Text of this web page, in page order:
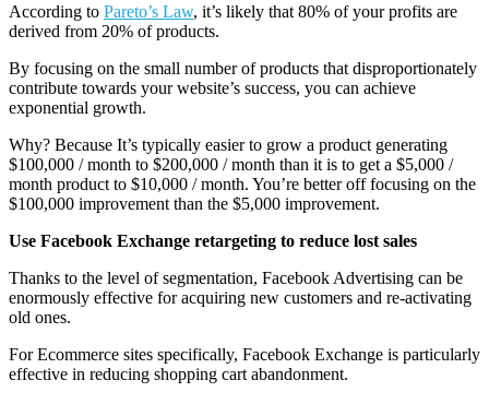
According to Pareto’s Law, it’s likely that 80% of your profits are
derived from 20% of products.
By focusing on the small number of products that disproportionately
contribute towards your website’s success, you can achieve
exponential growth.
Why? Because It’s typically easier to grow a product generating
$100,000 / month to $200,000 / month than it is to get a $5,000 /
month product to $10,000 / month. You’re better off focusing on the
$100,000 improvement than the $5,000 improvement.
Use Facebook Exchange retargeting to reduce lost sales
Thanks to the level of segmentation, Facebook Advertising can be
enormously effective for acquiring new customers and re-activating
old ones.
For Ecommerce sites specifically, Facebook Exchange is particularly
effective in reducing shopping cart abandonment.